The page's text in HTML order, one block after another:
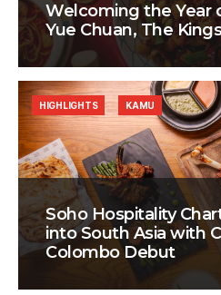
Welcoming the Year
Yue Chuan, The
Soho Hospitality
into South Asia with
Colombo Debut
HIGHLIGHTS KAMU